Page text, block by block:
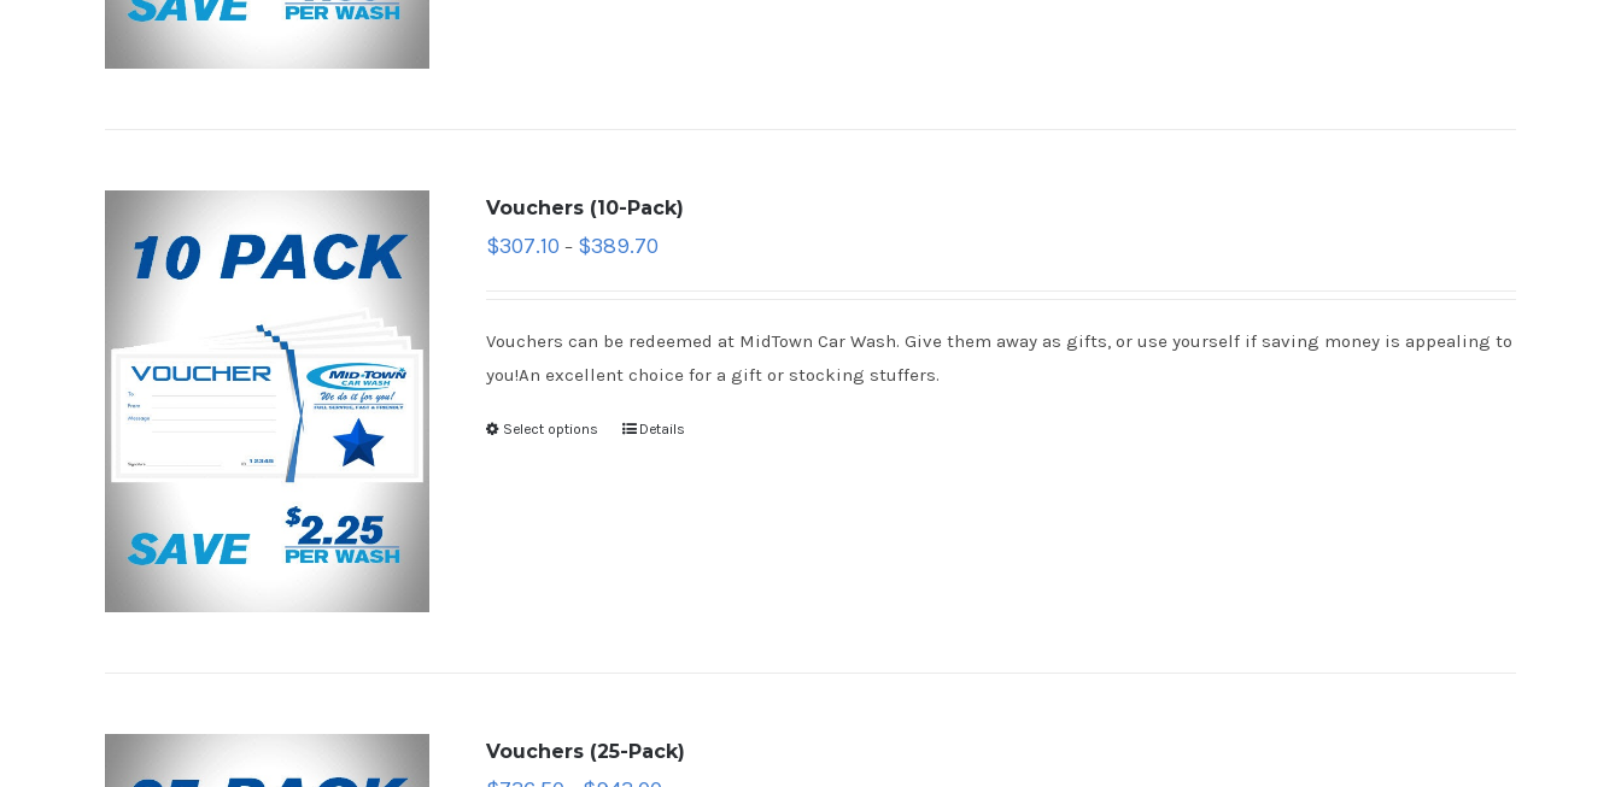
Vouchers (10-Pack)
$307.10 – $389.70
Vouchers can be redeemed at MidTown Car Wash. Give them away as gifts, or use yourself if saving money is appealing to
you!An excellent choice for a gift or stocking stuffers.
Select options Details
Vouchers (25-Pack)